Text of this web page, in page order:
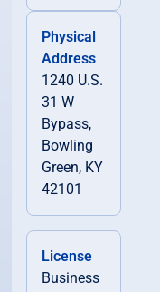
Physical
Address
1240 U.S.
31 W
Bypass,
Bowling
Green, KY
42101
License
Business